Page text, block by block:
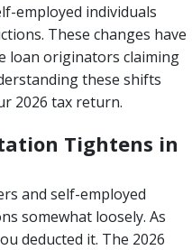
employed individuals
These changes have
loan originators claiming
these shifts
2026 tax return.
Tightens in
and self-employed
somewhat loosely. As
deducted it. The 2026